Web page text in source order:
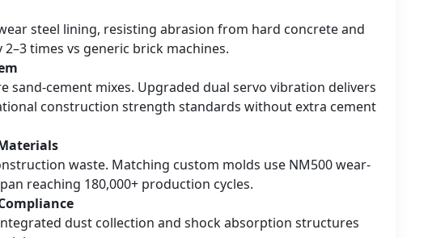
steel lining, resisting abrasion from hard concrete and
times vs generic brick machines.
cement mixes. Upgraded dual servo vibration delivers
construction strength standards without extra cement
waste. Matching custom molds use NM500 wear-
reaching 180,000+ production cycles.
dust collection and shock absorption structures